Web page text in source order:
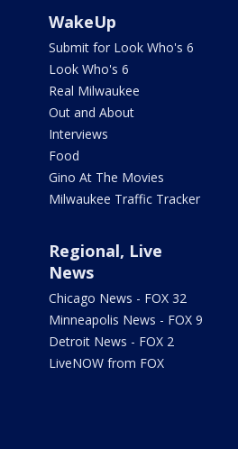
WakeUp
Submit for Look Who's 6
Look Who's 6
Real Milwaukee
Out and About
Interviews
Food
Gino At The Movies
Milwaukee Traffic Tracker
Regional, Live
News
Chicago News - FOX 32
Minneapolis News - FOX 9
Detroit News - FOX 2
LiveNOW from FOX